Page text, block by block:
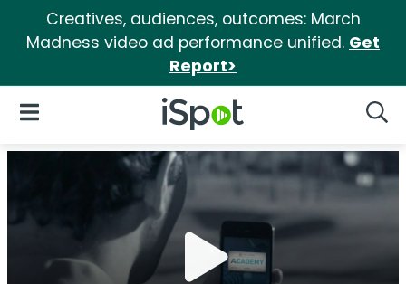
Creatives, audiences, outcomes: March
Madness video ad performance unified. Get
Report>
iSpot Logo
Open Navigation